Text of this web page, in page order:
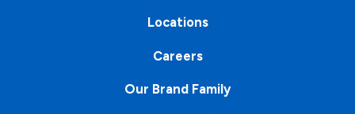
Locations
Careers
Our Brand Family